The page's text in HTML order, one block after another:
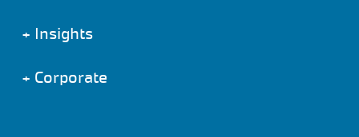
+ Insights
+ Corporate